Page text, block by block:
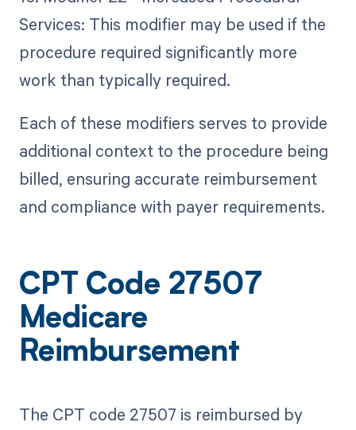
Services: This modifier may be used if the
procedure required significantly more
work than typically required.
Each of these modifiers serves to provide
additional context to the procedure being
billed, ensuring accurate reimbursement
and compliance with payer requirements.
CPT Code 27507
Medicare
Reimbursement
The CPT code 27507 is reimbursed by